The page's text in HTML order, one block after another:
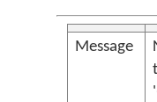
Message